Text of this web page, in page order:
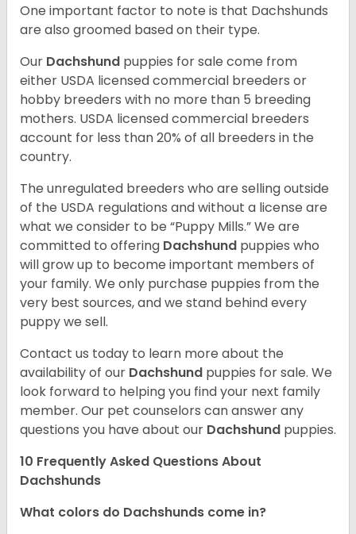
One important factor to note is that Dachshunds
are also groomed based on their type.
Our Dachshund puppies for sale come from
either USDA licensed commercial breeders or
hobby breeders with no more than 5 breeding
mothers. USDA licensed commercial breeders
account for less than 20% of all breeders in the
country.
The unregulated breeders who are selling outside
of the USDA regulations and without a license are
what we consider to be “Puppy Mills.” We are
committed to offering Dachshund puppies who
will grow up to become important members of
your family. We only purchase puppies from the
very best sources, and we stand behind every
puppy we sell.
Contact us today to learn more about the
availability of our Dachshund puppies for sale. We
look forward to helping you find your next family
member. Our pet counselors can answer any
questions you have about our Dachshund puppies.
10 Frequently Asked Questions About
Dachshunds
What colors do Dachshunds come in?